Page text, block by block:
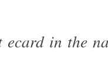
ecard in the